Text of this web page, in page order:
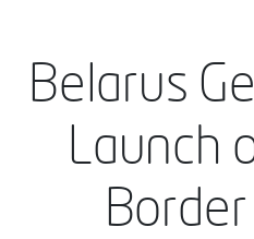
Belarus
Launch
Border